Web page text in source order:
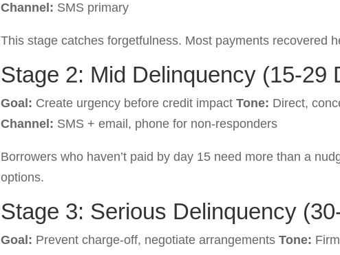
Channel: SMS primary
This stage catches forgetfulness. Most payments recovered
Stage 2: Mid Delinquency (15-29
Goal: Create urgency before credit impact Tone: Direct,
Channel: SMS + email, phone for non-responders
Borrowers who haven’t paid by day 15 need more than a
options.
Stage 3: Serious Delinquency
Goal: Prevent charge-off, negotiate arrangements Tone: